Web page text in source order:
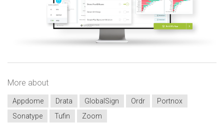
More about
Appdome Drata GlobalSign Ordr
Portnox
Sonatype
Tufin Zoom